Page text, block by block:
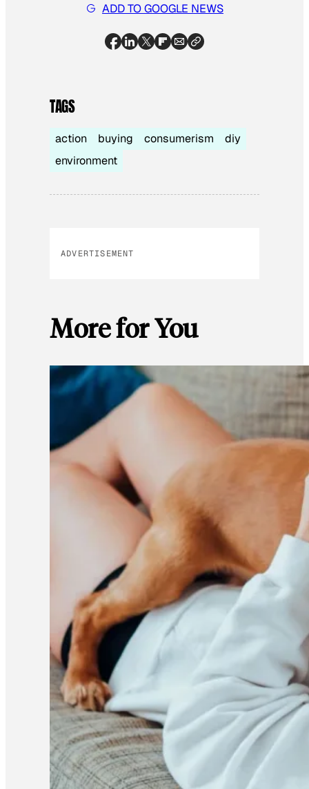
ADD TO GOOGLE NEWS
TAGS
action buying consumerism
diy
environment
ADVERTISEMENT
More for You